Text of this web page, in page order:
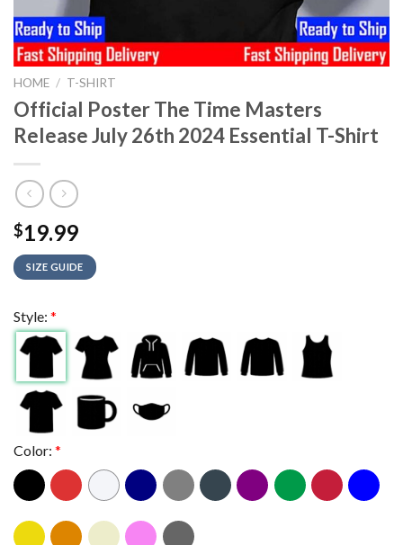
HOME / T-SHIRT
Official Poster The Time Masters
Release July 26th 2024 Essential T-Shirt
$19.99
SIZE GUIDE
Style: *
Color: *